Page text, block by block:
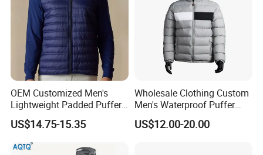
OEM Customized Men's
Lightweight Padded Puffer
Jacket for Daily Wear
US$14.75-15.35
Wholesale Clothing Custom
Men's Waterproof Puffer
Jackets Black and White
Color Street Fashion Winter
US$12.00-20.00